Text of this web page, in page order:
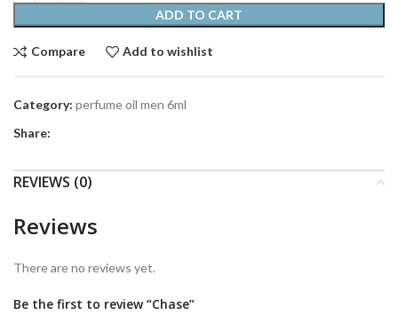
ADD TO CART
Compare Add to wishlist
Category: perfume oil men 6ml
Share:
REVIEWS (0)
Reviews
There are no reviews yet.
Be the first to review “Chase”